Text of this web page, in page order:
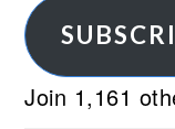
Join 1,161